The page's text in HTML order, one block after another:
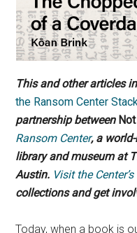
This and other articles in
the Ransom Center
partnership between
Ransom Center, a
library and museum at
Austin. Visit the
collections and get
Today, when a book is